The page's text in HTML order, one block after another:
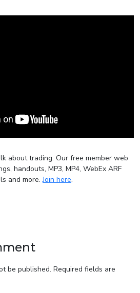
about trading. Our free member web
handouts, MP3, MP4, WebEx ARF
and more.Join here.
be published. Required fields are